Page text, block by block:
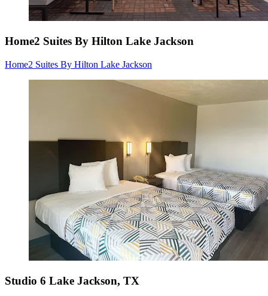
Home2 Suites By Hilton Lake Jackson
Home2 Suites By Hilton Lake Jackson
Studio 6 Lake Jackson, TX